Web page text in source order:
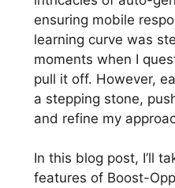
ensuring mobile
learning curve was
moments when I
pull it off. However,
a stepping stone,
and refine my
In this blog post, I’ll
features of Boost-